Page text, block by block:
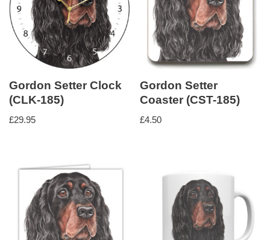
Gordon Setter Clock
(CLK-185)
£29.95
Gordon Setter
Coaster (CST-185)
£4.50